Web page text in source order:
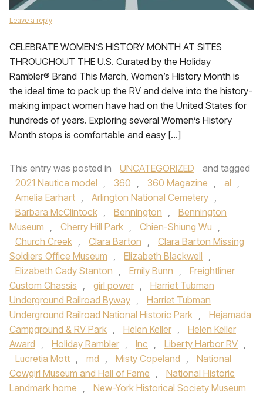
Leave a reply
CELEBRATE WOMEN’S HISTORY MONTH AT SITES
THROUGHOUT THE U.S. Curated by the Holiday
Rambler® Brand This March, Women’s History Month is
the ideal time to pack up the RV and delve into the history-
making impact women have had on the United States for
hundreds of years. Exploring several Women’s History
Month stops is comfortable and easy […]
This entry was posted in UNCATEGORIZED
and tagged
2021 Nautica model , 360 , 360 Magazine , al ,
Amelia Earhart , Arlington National Cemetery ,
Barbara McClintock , Bennington ,
Bennington
Museum , Cherry Hill Park , Chien-Shiung Wu ,
Church Creek , Clara Barton ,
Clara Barton Missing
Soldiers Office Museum , Elizabeth Blackwell ,
Elizabeth Cady Stanton , Emily Bunn ,
Freightliner
Custom Chassis , girl power ,
Harriet Tubman
Underground Railroad Byway ,
Harriet Tubman
Underground Railroad National Historic Park ,
Hejamada
Campground & RV Park , Helen Keller ,
Helen Keller
Award , Holiday Rambler , Inc , Liberty Harbor RV ,
Lucretia Mott , md , Misty Copeland ,
National
Cowgirl Museum and Hall of Fame ,
National Historic
Landmark home ,
New-York Historical Society Museum